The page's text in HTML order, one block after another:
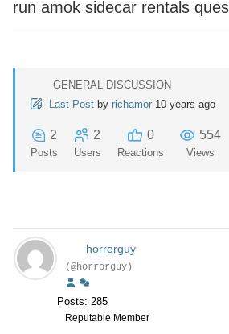
run amok sidecar rentals
GENERAL DISCUSSION
Last Post by richamor 10 years ago
2
Posts
2
Users
0
Reactions
554
Views
horrorguy
(@horrorguy)
Posts: 285
Reputable Member